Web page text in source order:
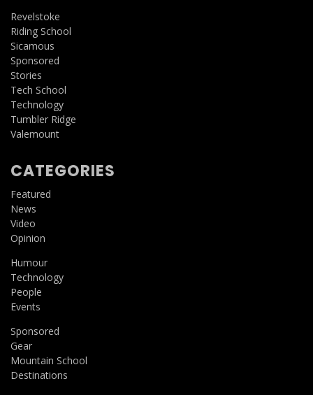
Revelstoke
Riding School
Sicamous
Sponsored
Stories
Tech School
Technology
Tumbler Ridge
Valemount
CATEGORIES
Featured
News
Video
Opinion
Humour
Technology
People
Events
Sponsored
Gear
Mountain School
Destinations